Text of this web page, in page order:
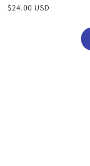
Regular
$24.00 USD